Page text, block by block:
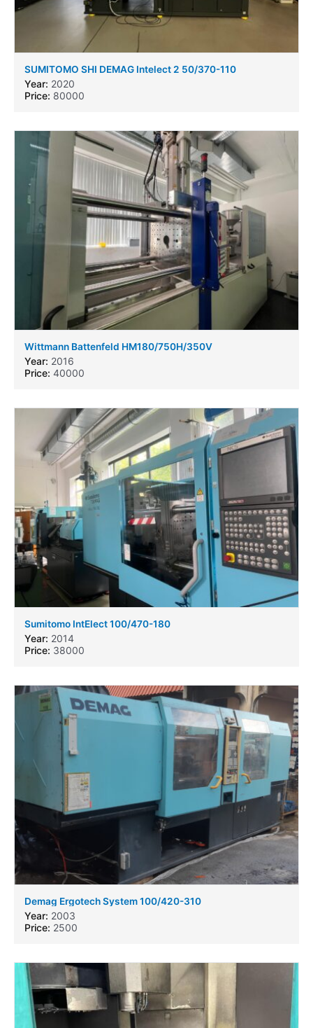
SUMITOMO SHI DEMAG Intelect 2 50/370-110
Year: 2020
Price: 80000
Wittmann Battenfeld HM180/750H/350V
Year: 2016
Price: 40000
Sumitomo IntElect 100/470-180
Year: 2014
Price: 38000
Demag Ergotech System 100/420-310
Year: 2003
Price: 2500